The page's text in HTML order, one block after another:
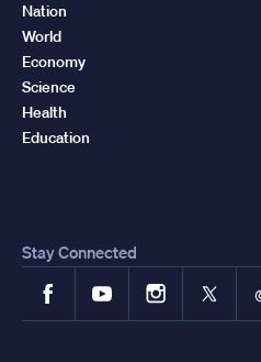
Nation
World
Economy
Science
Health
Education
Stay Connected
FacebookYouTubeInstagram
X